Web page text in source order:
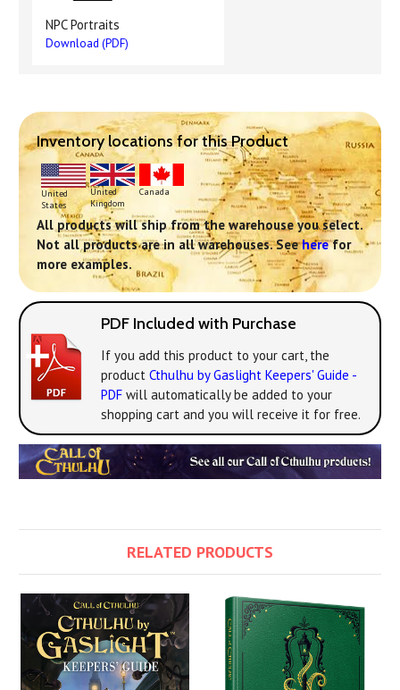
NPC Portraits
Download (PDF)
Inventory locations for this Product
United
States
United
Kingdom
Canada
All products will ship from the warehouse you select.
Not all products are in all warehouses. Seeherefor
more examples.
PDF Included with Purchase
If you add this product to your cart, the
product Cthulhu by Gaslight Keepers' Guide -
PDF will automatically be added to your
shopping cart and you will receive it for free.
RELATED PRODUCTS